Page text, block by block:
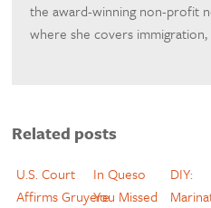
the award-winning non-profit
where she covers
Related posts
U.S. Court
Affirms Gruyere
In Queso
You Missed
DIY: